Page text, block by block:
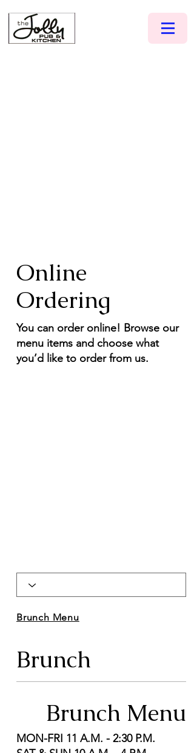
Online
Ordering
You can order online! Browse our
menu items and choose what
you’d like to order from us.
Brunch
Brunch Menu
MON-FRI 11 A.M. - 2:30 P.M.
Brunch Menu